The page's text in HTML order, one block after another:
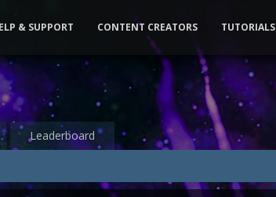
Leaderboard
& SUPPORT CONTENT CREATORS TUTORIALS